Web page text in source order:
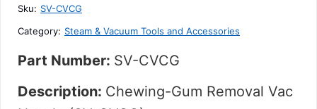
5
Sku: SV-CVCG
Category: Steam & Vacuum Tools and Accessories
Part Number: SV-CVCG
Description: Chewing-Gum Removal Vac